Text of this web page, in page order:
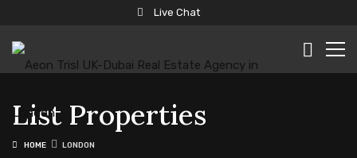
Live Chat
List Properties
HOME LONDON